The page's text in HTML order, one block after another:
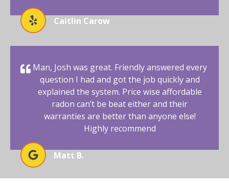
Caitlin Carow
Man, Josh was great. Friendly answered every
question I had and got the job quickly and
explained the system. Price wise affordable
radon can’t be beat either and their
warranties are better than anyone else!
Highly recommend
Matt B.